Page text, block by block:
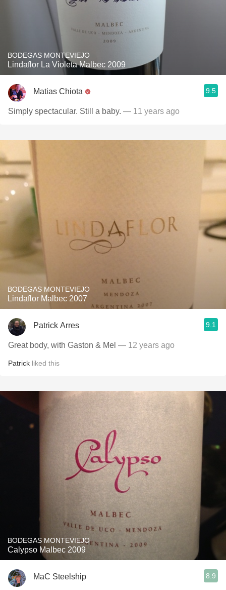
BODEGAS MONTEVIEJO
Lindaflor La Violeta Malbec 2009
Matias Chiota 9.5
Simply spectacular. Still a baby. — 11 years ago
BODEGAS MONTEVIEJO
Lindaflor Malbec 2007
Patrick Arres 9.1
Great body, with Gaston & Mel — 12 years ago
Patrick liked this
BODEGAS MONTEVIEJO
Calypso Malbec 2009
MaC Steelship 8.9